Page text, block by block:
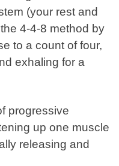
(your rest and
4-4-8 method by
to a count of four,
exhaling for a
progressive
up one muscle
releasing and